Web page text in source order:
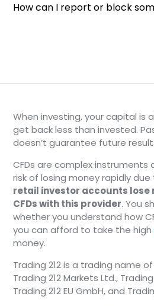
How can I report or block
When investing, your capital is
get back less than invested.
doesn’t guarantee future
CFDs are complex instruments
risk of losing money rapidly
retail investor accounts lose
CFDs with this provider. You
whether you understand how
you can afford to take the high
money.
Trading 212 is a trading name of
Trading 212 Markets Ltd., Trading
Trading 212 EU GmbH, and